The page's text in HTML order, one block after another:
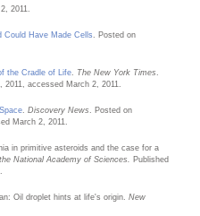
2011.
Could Have Made Cells
. Posted on
the Cradle of Life The New York Times
accessed March 2, 2011.
.Discovery News
. Posted on
March 2, 2011.
in primitive asteroids and the case for a
National Academy of Sciences.
Published
Oil droplet hints at life's origin. New